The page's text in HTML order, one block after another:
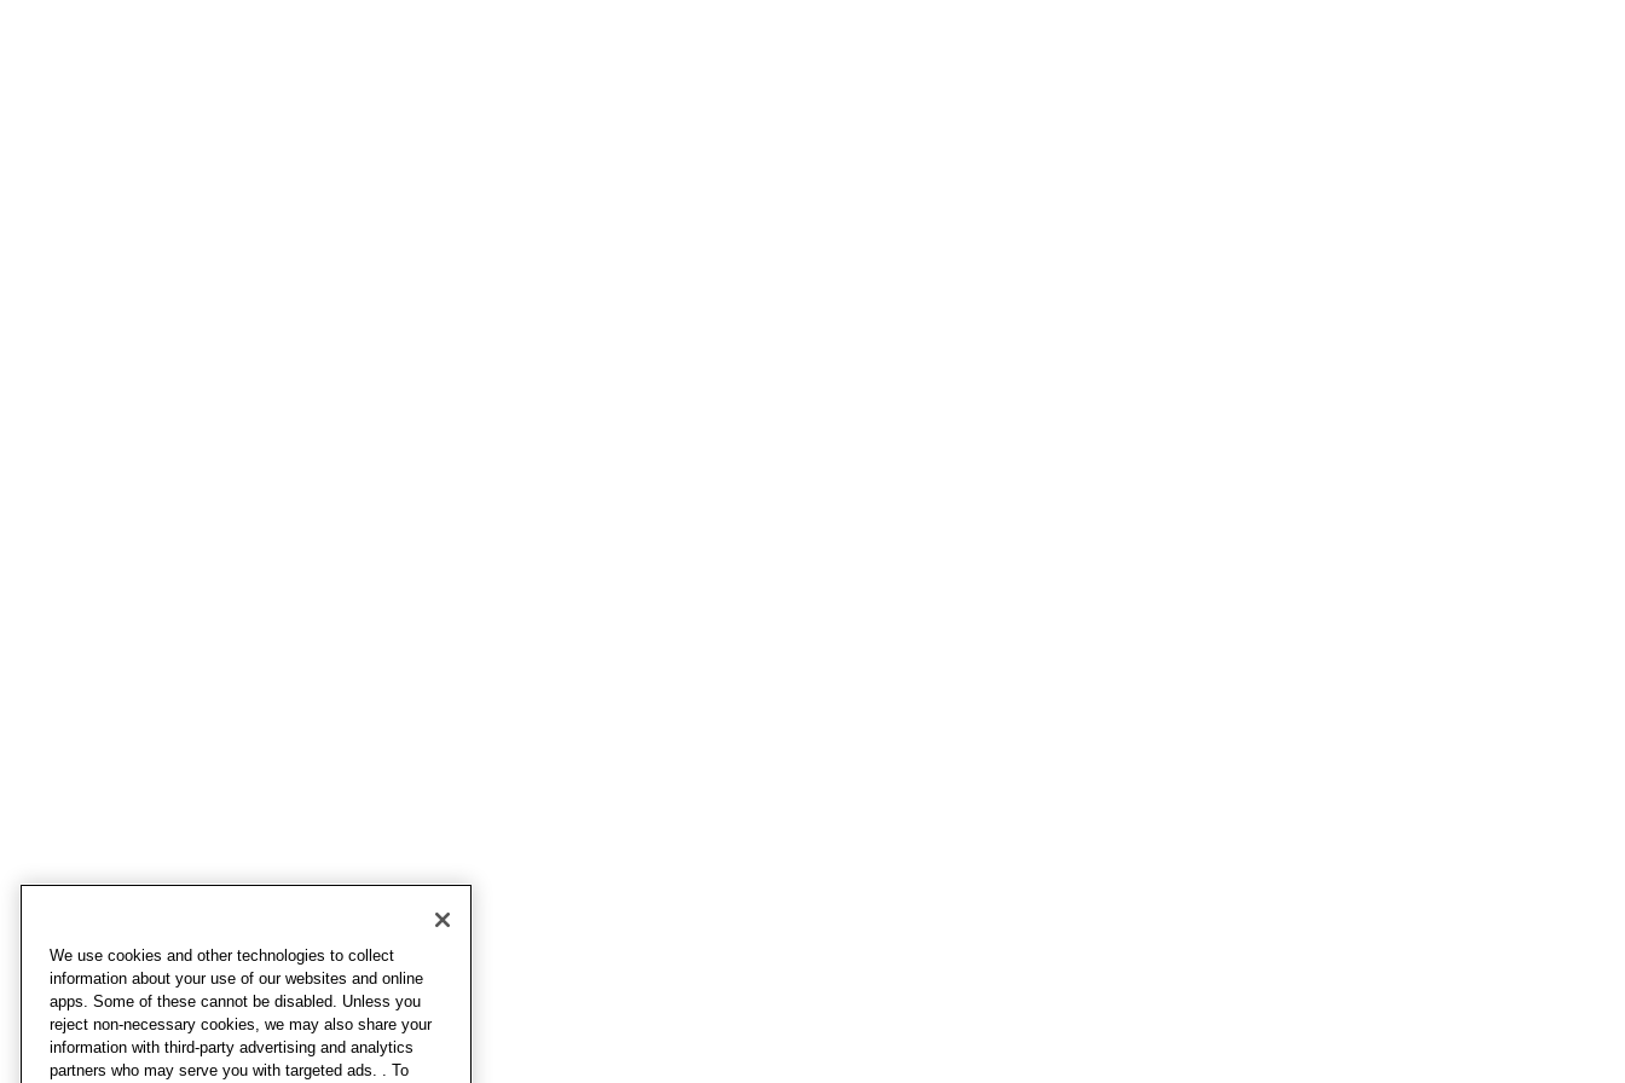
We use cookies and other technologies to collect
information about your use of our websites and online
apps. Some of these cannot be disabled. Unless you
reject non-necessary cookies, we may also share your
information with third-party advertising and analytics
partners who may serve you with targeted ads. . To